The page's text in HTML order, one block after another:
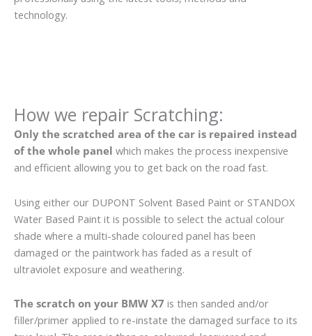
technology.
How we repair Scratching:
Only the scratched area of the car is repaired instead
of the whole panel which makes the process inexpensive
and efficient allowing you to get back on the road fast.
Using either our DUPONT Solvent Based Paint or STANDOX
Water Based Paint it is possible to select the actual colour
shade where a multi-shade coloured panel has been
damaged or the paintwork has faded as a result of
ultraviolet exposure and weathering.
The scratch on your BMW X7 is then sanded and/or
filler/primer applied to re-instate the damaged surface to its